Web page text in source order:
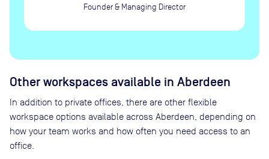
Founder & Managing Director
Other workspaces available in Aberdeen
In addition to private offices, there are other flexible
workspace options available across Aberdeen, depending on
how your team works and how often you need access to an
office.